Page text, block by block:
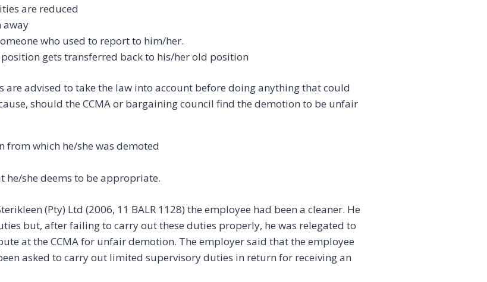
are reduced
away
who used to report to him/her.
gets transferred back to his/her old position
are advised to take the law into account before doing anything that could
should the CCMA or bargaining council find the demotion to be unfair
from which he/she was demoted
he/she deems to be appropriate.
(Pty) Ltd (2006, 11 BALR 1128) the employee had been a cleaner. He
but, after failing to carry out these duties properly, he was relegated to
at the CCMA for unfair demotion. The employer said that the employee
asked to carry out limited supervisory duties in return for receiving an